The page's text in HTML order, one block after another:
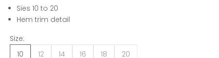
Sies 10 to 20
Hem trim detail
Size:
10
12 14 16 18 20